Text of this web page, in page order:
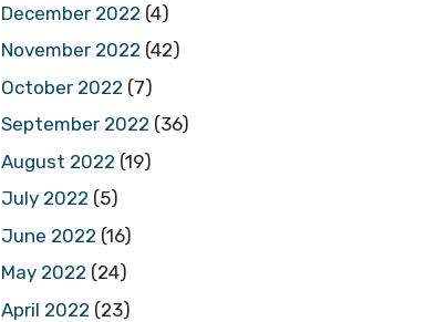
December 2022 (4)
November 2022 (42)
October 2022 (7)
September 2022 (36)
August 2022 (19)
July 2022 (5)
June 2022 (16)
May 2022 (24)
April 2022 (23)